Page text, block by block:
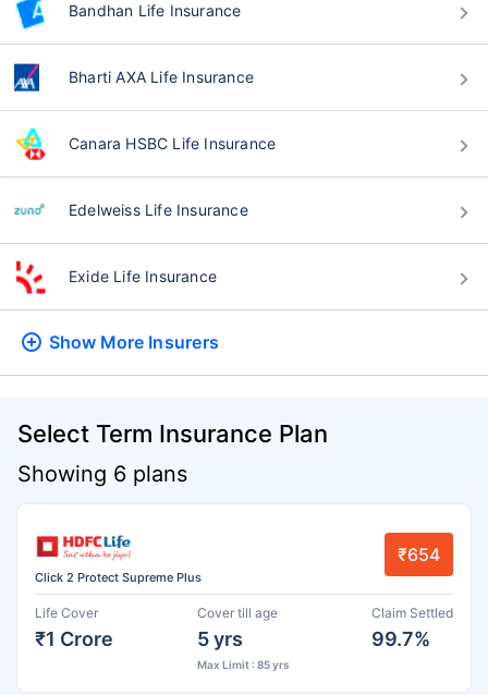
Bandhan Life Insurance
Bharti AXA Life Insurance
Canara HSBC Life Insurance
Edelweiss Life Insurance
Exide Life Insurance
Show More Insurers
Select Term Insurance Plan
Showing 6 plans
Click 2 Protect Supreme Plus
₹654
Life Cover
₹1 Crore
Cover till age
5 yrs
Max Limit : 85 yrs
Claim Settled
99.7%